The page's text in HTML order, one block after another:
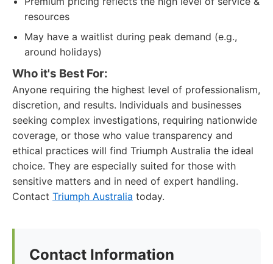
resources
May have a waitlist during peak demand (e.g.,
around holidays)
Who it's Best For:
Anyone requiring the highest level of professionalism,
discretion, and results. Individuals and businesses
seeking complex investigations, requiring nationwide
coverage, or those who value transparency and
ethical practices will find Triumph Australia the ideal
choice. They are especially suited for those with
sensitive matters and in need of expert handling.
Contact Triumph Australia today.
Contact Information